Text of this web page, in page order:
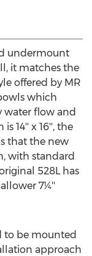
undermount
it matches the
offered by MR
which
water flow and
14'' x 16'', the
that the new
with standard
528L has
7¼''
to be mounted
approach